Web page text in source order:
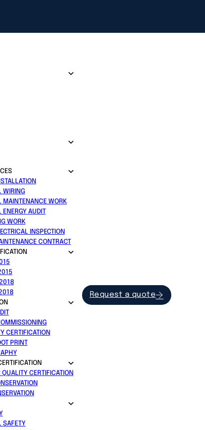
WIRING
MAINTENANCE WORK
ENERGY AUDIT
WORK
INSPECTION
CONTRACT
CERTIFICATION
PRINT
QUALITY CERTIFICATION
SAFETY
Request a quote